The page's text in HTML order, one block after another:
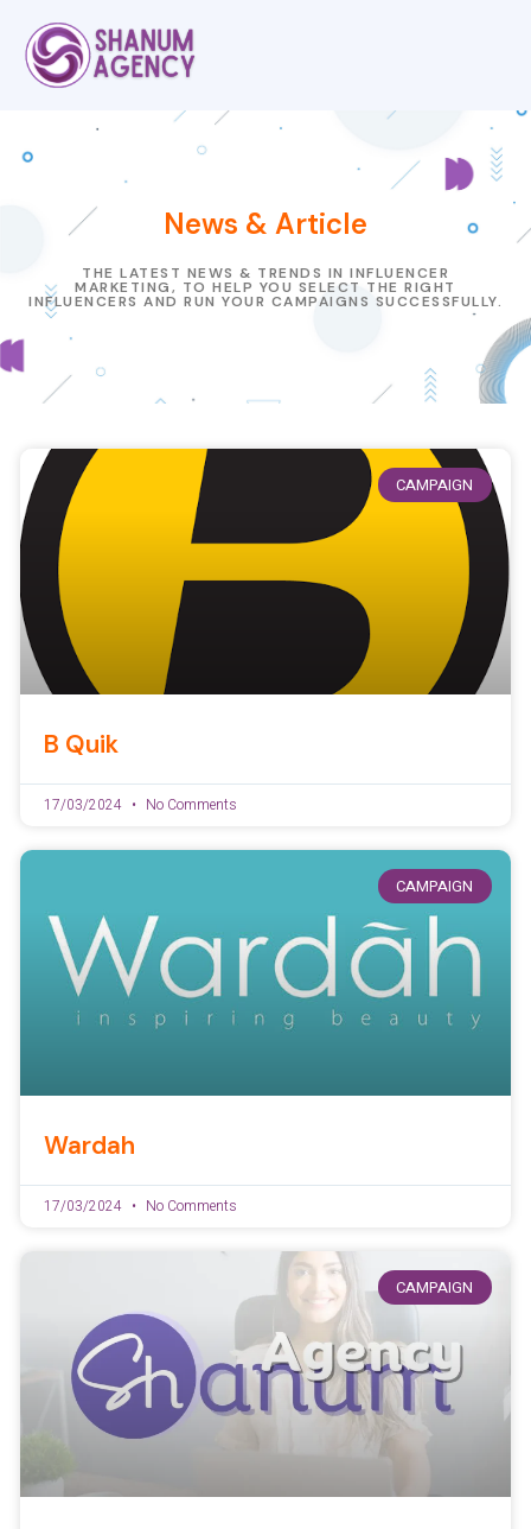
News & Article
THE LATEST NEWS & TRENDS IN INFLUENCER
MARKETING, TO HELP YOU SELECT THE RIGHT
INFLUENCERS AND RUN YOUR CAMPAIGNS SUCCESSFULLY.
CAMPAIGN
B Quik
17/03/2024 No Comments
CAMPAIGN
Wardah
17/03/2024 No Comments
CAMPAIGN